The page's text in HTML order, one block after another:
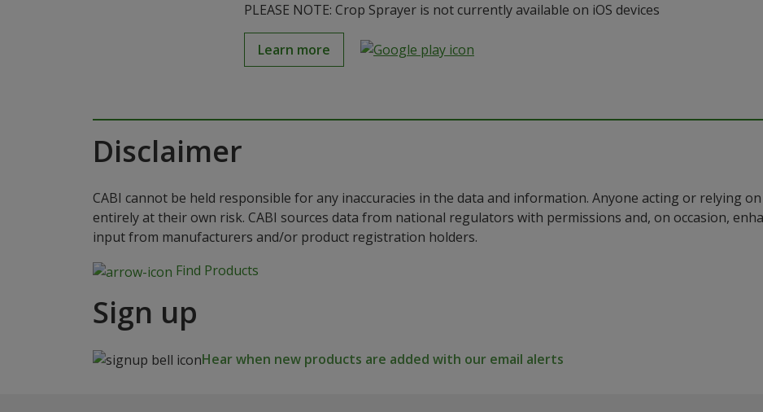
PLEASE NOTE: Crop Sprayer is not currently available on iOS devices
Learn more
Disclaimer
CABI cannot be held responsible for any inaccuracies in the data and information. Anyone acting or relying
entirely at their own risk. CABI sources data from national regulators with permissions and, on occasion,
input from manufacturers and/or product registration holders.
Find Products
Sign up
Hear when new products are added with our email alerts